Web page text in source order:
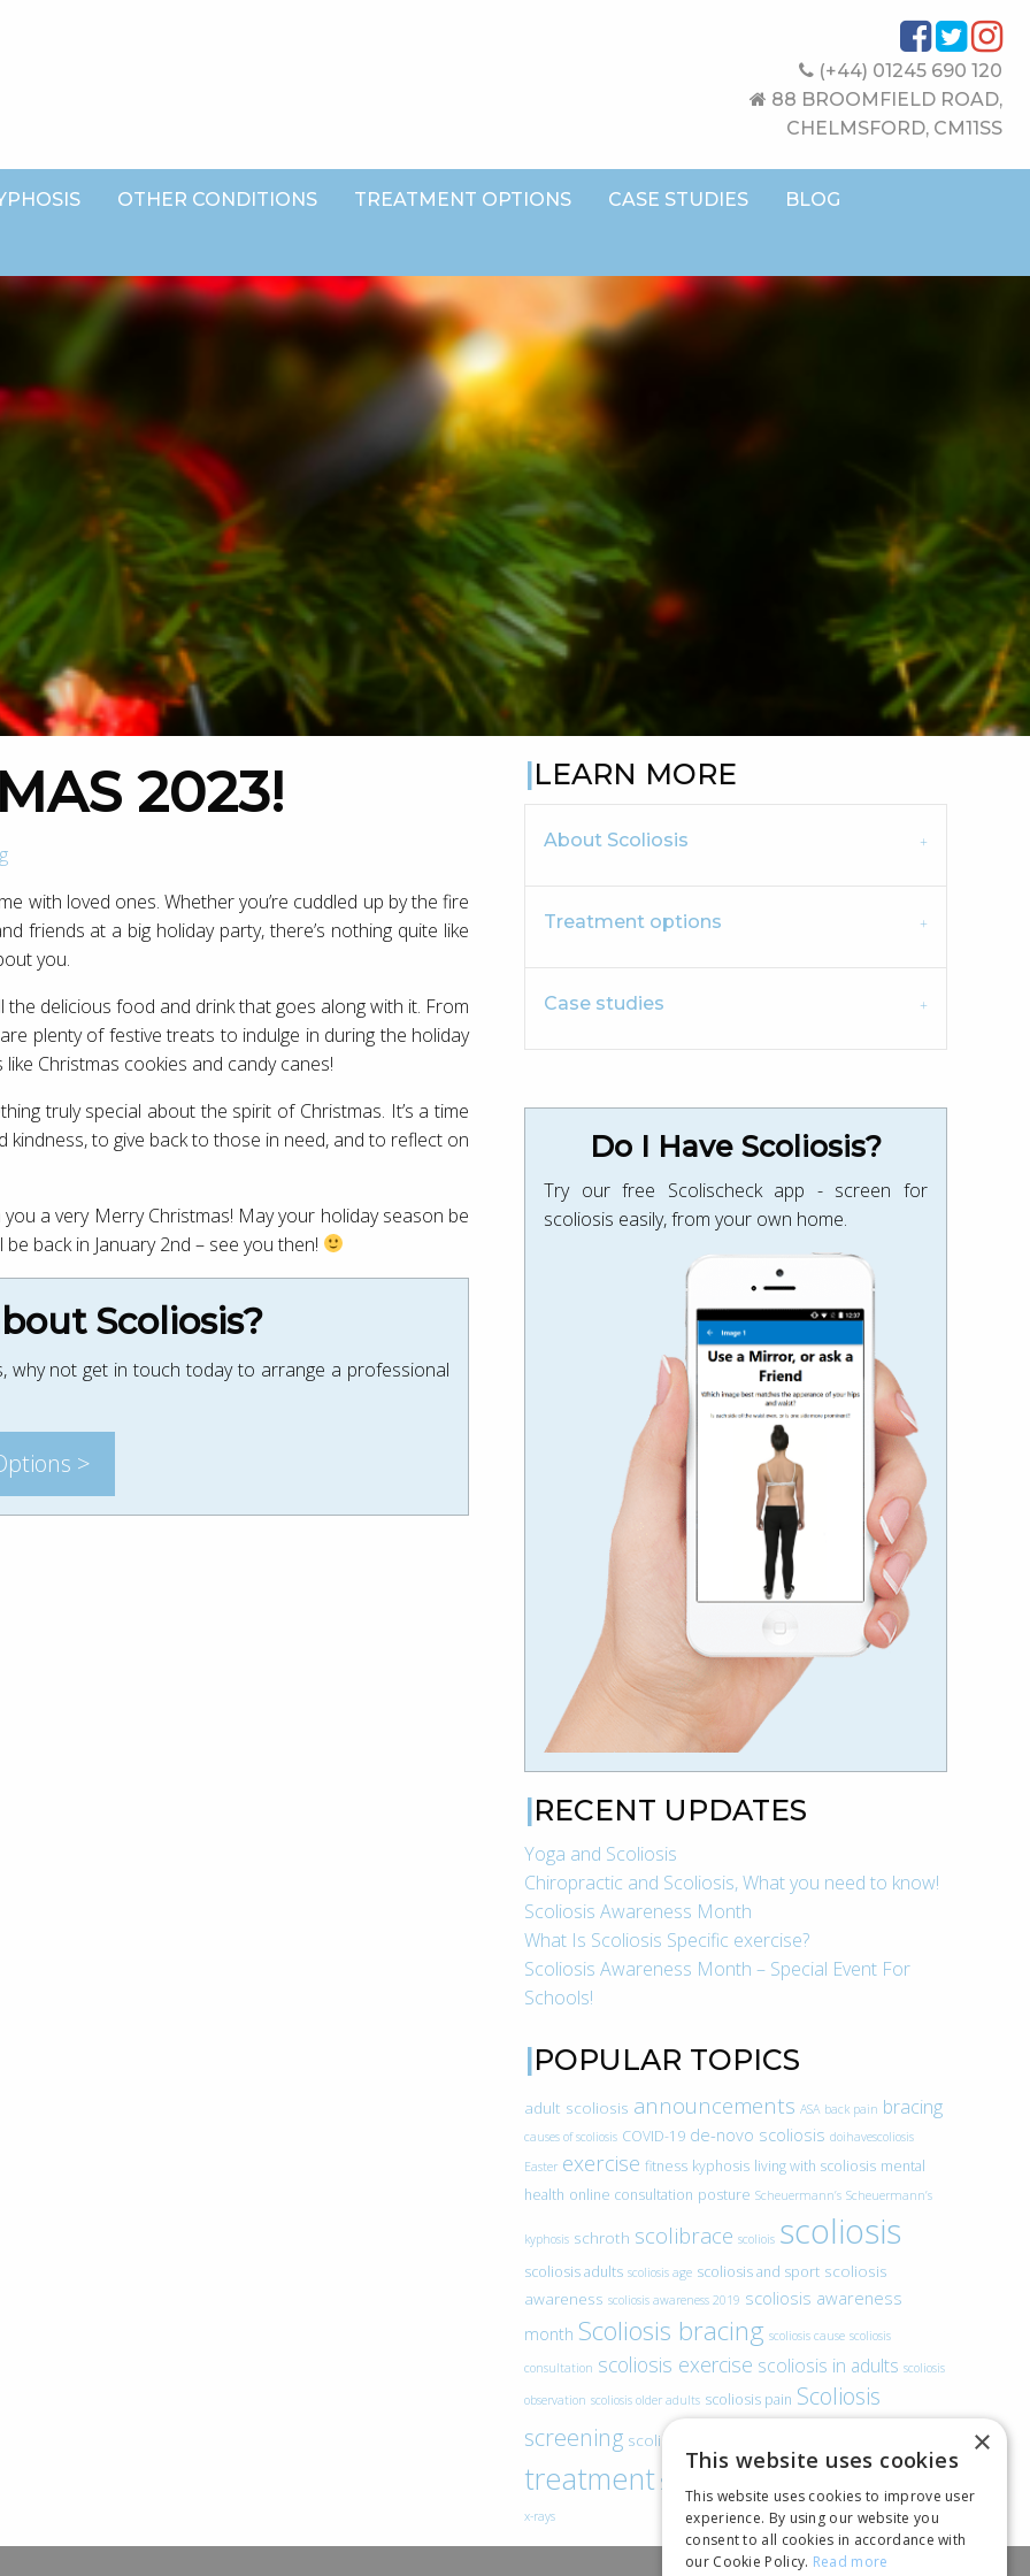
(+44) 01245 690 120
88 BROOMFIELD ROAD,
CHELMSFORD, CM11SS
OTHER CONDITIONS TREATMENT OPTIONS CASE STUDIES BLOG
2023!
with loved ones. Whether you’re cuddled up by the fire
friends at a big holiday party, there’s nothing quite like
you.
delicious food and drink that goes along with it. From
plenty of festive treats to indulge in during the holiday
Christmas cookies and candy canes!
truly special about the spirit of Christmas. It’s a time
to give back to those in need, and to reflect on
a very Merry Christmas! May your holiday season be
back in January 2nd – see you then!
Scoliosis?
why not get in touch today to arrange a professional
>
LEARN MORE
About Scoliosis
Treatment options
Case studies
Do I Have Scoliosis?
Try our free Scolischeck app - screen for
scoliosis easily, from your own home.
RECENT UPDATES
Yoga and Scoliosis
Chiropractic and Scoliosis, What you need to know!
Scoliosis Awareness Month
What Is Scoliosis Specific exercise?
Scoliosis Awareness Month – Special Event For
Schools!
POPULAR TOPICS
adult scoliosis announcements ASA back pain bracing
causes of scoliosis COVID-19 de-novo scoliosis doihavescoliosis
Easter exercise fitness kyphosis living with scoliosis mental
health online consultation posture Scheuermann’s Scheuermann’s
kyphosis schroth scolibrace scoliois scoliosis
scoliosis adults scoliosis age scoliosis and sport scoliosis
awareness scoliosis awareness 2019 scoliosis awareness
month Scoliosis bracing scoliosis cause scoliosis
consultation scoliosis exercise scoliosis in adults scoliosis
observation scoliosis older adults scoliosis pain Scoliosis
screening scoliosis specific exercise
treatment SEAS
x-rays
×
This website uses cookies
This website uses cookies to improve user
experience. By using our website you
consent to all cookies in accordance with
our Cookie Policy. Read more